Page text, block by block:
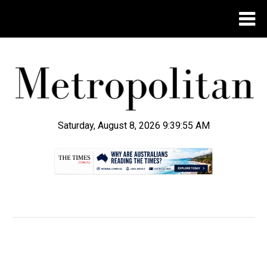
Saturday, August 8, 2026 9:39:56 AM